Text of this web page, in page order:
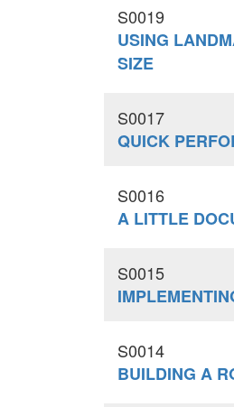
S0019
USING
SIZE
S0017
QUICK
S0016
A LITTLE
S0015
S0014
BUILDING A